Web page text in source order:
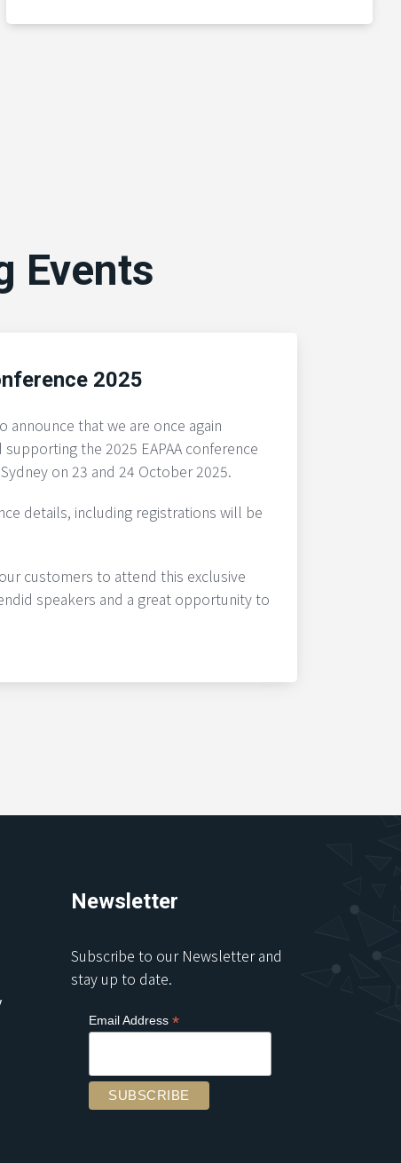
Events
2025
announce that we are once again
the 2025 EAPAA conference
on 23 and 24 October 2025.
details, including registrations will be
customers to attend this exclusive
speakers and a great opportunity to
Newsletter
Subscribe to our Newsletter and
stay up to date.
Email Address *